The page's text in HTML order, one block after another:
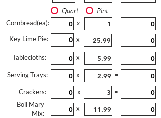
Quart Pint
Cornbread(ea): x =
Key Lime Pie: x =
Tablecloths: x =
Serving Trays: x =
Crackers: x
=
Boil Mary
Mix:
x =